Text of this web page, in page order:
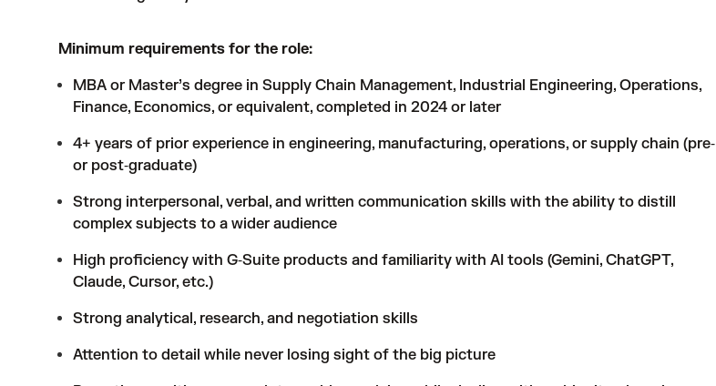
Minimum requirements for the role:
MBA or Master’s degree in Supply Chain Management, Industrial Engineering, Operations,
Finance, Economics, or equivalent, completed in 2024 or later
4+ years of prior experience in engineering, manufacturing, operations, or supply chain (pre‑
or post‑graduate)
Strong interpersonal, verbal, and written communication skills with the ability to distill
complex subjects to a wider audience
High proficiency with G‑Suite products and familiarity with AI tools (Gemini, ChatGPT,
Claude, Cursor, etc.)
Strong analytical, research, and negotiation skills
Attention to detail while never losing sight of the big picture